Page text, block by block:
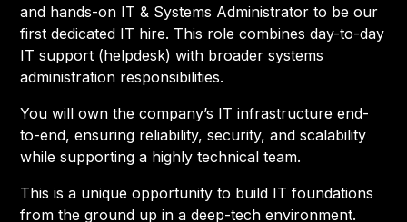
and hands-on IT & Systems Administrator to be our
first dedicated IT hire. This role combines day-to-day
IT support (helpdesk) with broader systems
administration responsibilities.
You will own the company’s IT infrastructure end-
to-end, ensuring reliability, security, and scalability
while supporting a highly technical team.
This is a unique opportunity to build IT foundations
from the ground up in a deep-tech environment.